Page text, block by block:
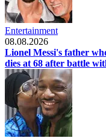
Entertainment
08.08.2026
Lionel Messi's father
dies at 68 after battle